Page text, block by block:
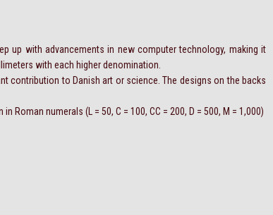
up with advancements in new computer technology, making it
with each higher denomination.
contribution to Danish art or science. The designs on the backs
numerals (L = 50, C = 100, CC = 200, D = 500, M = 1,000)